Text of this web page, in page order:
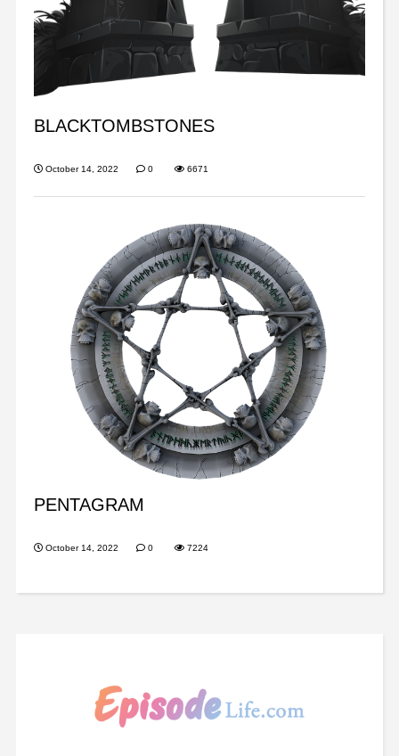
BLACKTOMBSTONES
October 14, 2022 0 6671
PENTAGRAM
October 14, 2022 0 7224